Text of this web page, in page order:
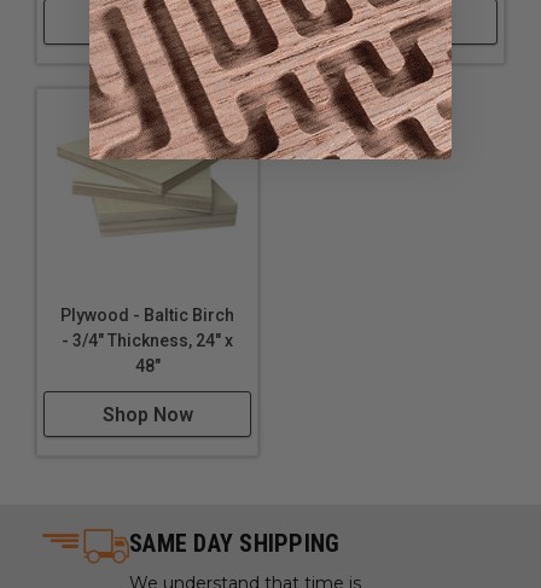
Shop Now Shop Now
Plywood - Baltic Birch
- 3/4" Thickness, 24" x
48"
Shop Now
SAME DAY SHIPPING
We understand that time is